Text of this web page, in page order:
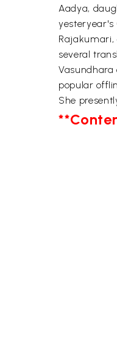
Aadya,
several
Vasundhara
popular
She